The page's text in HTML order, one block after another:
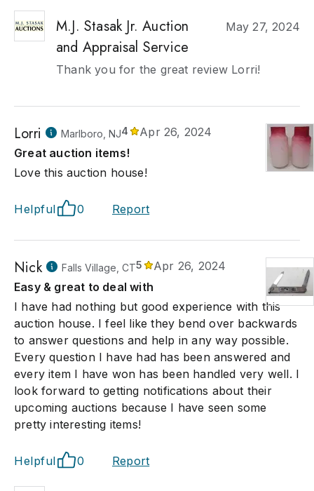
M.J. Stasak Jr. Auction
and Appraisal Service
May 27, 2024
Thank you for the great review Lorri!
Lorri Marlboro, NJ4
Apr 26, 2024
Great auction items!
Love this auction house!
Helpful 0 Report
Nick Falls Village, CT5
Apr 26, 2024
Easy & great to deal with
I have had nothing but good experience with this
auction house. I feel like they bend over backwards
to answer questions and help in any way possible.
Every question I have had has been answered and
every item I have won has been handled very well. I
look forward to getting notifications about their
upcoming auctions because I have seen some
pretty interesting items!
Helpful 0 Report